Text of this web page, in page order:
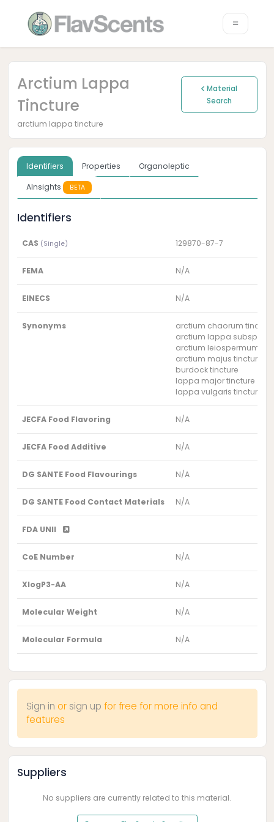
Arctium Lappa
Tincture
Material
Search
arctium lappa tincture
Identifiers Properties
Organoleptic
AInsights
BETA
Identifiers
CAS (Single) 129870-87-7
FEMA N/A
EINECS N/A
Synonyms
arctium chaorum tincture
arctium lappa subsp.
arctium leiospermum
arctium majus tincture
burdock tincture
lappa major tincture
lappa vulgaris tincture
JECFA Food Flavoring N/A
JECFA Food Additive N/A
DG SANTE Food Flavourings N/A
DG SANTE Food Contact Materials N/A
FDA UNII
CoE Number N/A
XlogP3-AA N/A
Molecular Weight N/A
Molecular Formula N/A
Sign in or sign up for free for more info and
features
Suppliers
No suppliers are currently related to this material.